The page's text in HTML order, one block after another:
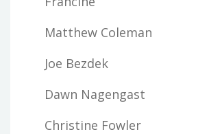
Matthew Coleman
Joe Bezdek
Dawn Nagengast
Christine Fowler